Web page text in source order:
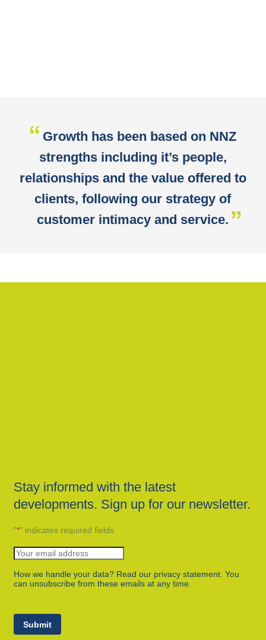
Growth has been based on NNZ
strengths including it’s people,
relationships and the value offered to
clients, following our strategy of
customer intimacy and service.
Stay informed with the latest
developments. Sign up for our newsletter.
"*" indicates required fields
How we handle your data? Read our privacy statement. You
can unsubscribe from these emails at any time.
Submit